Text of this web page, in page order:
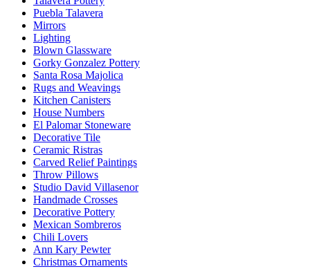
Puebla Talavera
Mirrors
Lighting
Blown Glassware
Gorky Gonzalez Pottery
Santa Rosa Majolica
Rugs and Weavings
Kitchen Canisters
House Numbers
El Palomar Stoneware
Decorative Tile
Ceramic Ristras
Carved Relief Paintings
Throw Pillows
Studio David Villasenor
Handmade Crosses
Decorative Pottery
Mexican Sombreros
Chili Lovers
Ann Kary Pewter
Christmas Ornaments